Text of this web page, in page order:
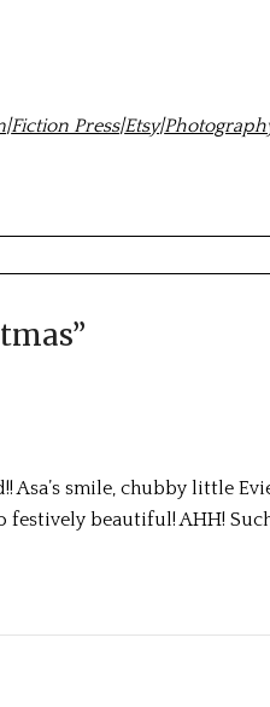
|Fiction Press|Etsy|
”
Asa’s smile, chubby little
festively beautiful! AHH!